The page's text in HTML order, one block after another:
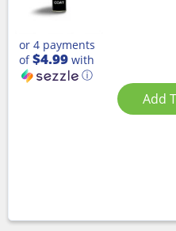
or 4 payments
of$4.99 with
ⓘ
Add